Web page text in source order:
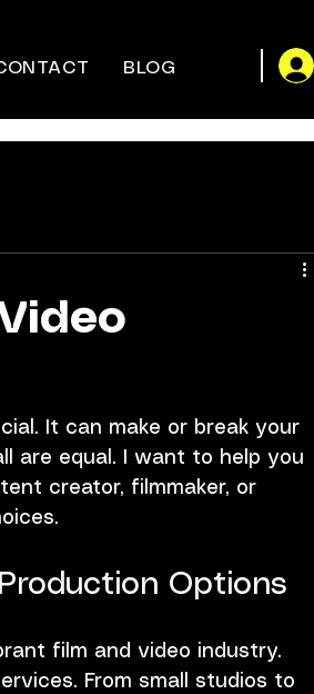
BLOG
It can make or break your
are equal. I want to help you
creator, filmmaker, or
Options
film and video industry.
From small studios to